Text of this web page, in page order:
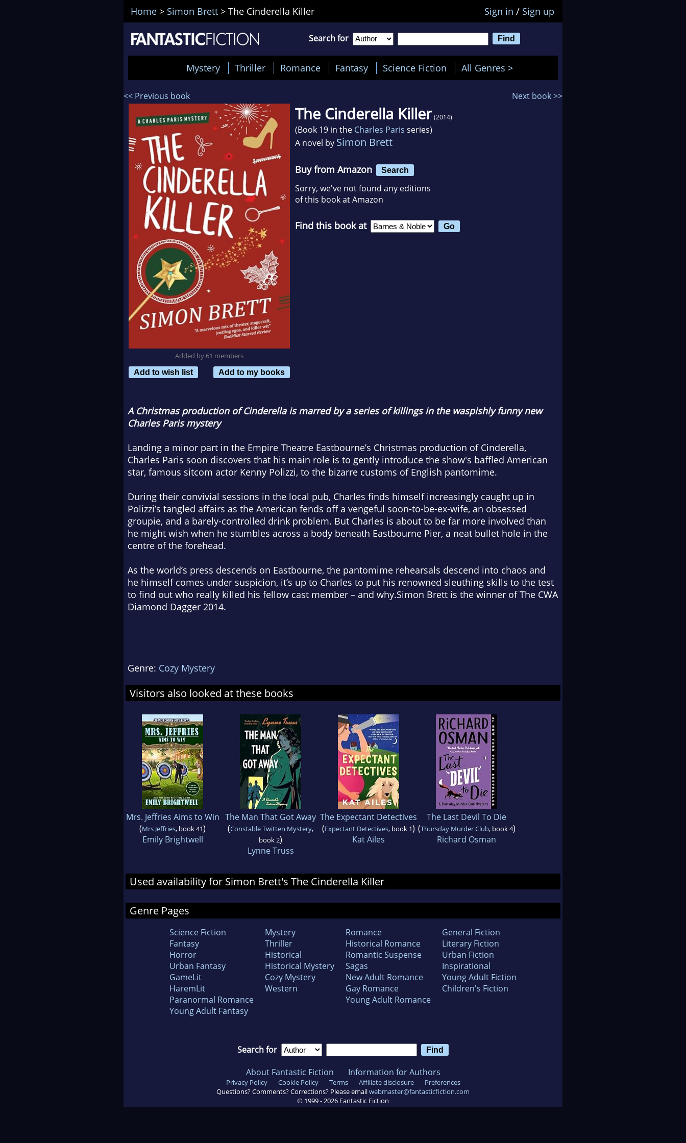
Home > Simon Brett > The Cinderella Killer Sign in / Sign up
Search for
Mystery Thriller Romance Fantasy Science Fiction All Genres >
<< Previous book Next book >>
Added by 61 members
Add to wish list
Add to my books
The Cinderella Killer (2014)
(Book 19 in the Charles Paris series)
A novel by Simon Brett
Buy from Amazon Search
Sorry, we've not found any editions
of this book at Amazon
Find this book at
A Christmas production of Cinderella is marred by a series of killings in the waspishly funny new
Charles Paris mystery
Landing a minor part in the Empire Theatre Eastbourne’s Christmas production of Cinderella,
Charles Paris soon discovers that his main role is to gently introduce the show's baffled American
star, famous sitcom actor Kenny Polizzi, to the bizarre customs of English pantomime.
During their convivial sessions in the local pub, Charles finds himself increasingly caught up in
Polizzi’s tangled affairs as the American fends off a vengeful soon-to-be-ex-wife, an obsessed
groupie, and a barely-controlled drink problem. But Charles is about to be far more involved than
he might wish when he stumbles across a body beneath Eastbourne Pier, a neat bullet hole in the
centre of the forehead.
As the world’s press descends on Eastbourne, the pantomime rehearsals descend into chaos and
he himself comes under suspicion, it’s up to Charles to put his renowned sleuthing skills to the test
to find out who really killed his fellow cast member – and why.Simon Brett is the winner of The CWA
Diamond Dagger 2014.
Genre: Cozy Mystery
Visitors also looked at these books
Mrs. Jeffries Aims to Win
(Mrs Jeffries, book 41)
Emily Brightwell
The Man That Got Away
(Constable Twitten Mystery,
book 2)
Lynne Truss
The Expectant Detectives
(Expectant Detectives, book 1)
Kat Ailes
The Last Devil To Die
(Thursday Murder Club, book 4)
Richard Osman
Used availability for Simon Brett's The Cinderella Killer
Genre Pages
Science Fiction
Fantasy
Horror
Urban Fantasy
GameLit
HaremLit
Paranormal Romance
Young Adult Fantasy
Mystery
Thriller
Historical
Historical Mystery
Cozy Mystery
Western
Romance
Historical Romance
Romantic Suspense
Sagas
New Adult Romance
Gay Romance
Young Adult Romance
General Fiction
Literary Fiction
Urban Fiction
Inspirational
Young Adult Fiction
Children's Fiction
Search for
About Fantastic Fiction Information for Authors
Privacy Policy Cookie Policy Terms Affiliate disclosure
Preferences
Questions? Comments? Corrections? Please emailwebmaster@fantasticfiction.com
© 1999 -2026 Fantastic Fiction